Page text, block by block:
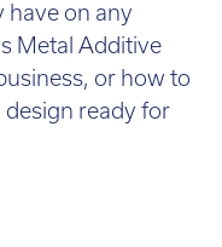
have on any
Metal Additive
or how to
ready for